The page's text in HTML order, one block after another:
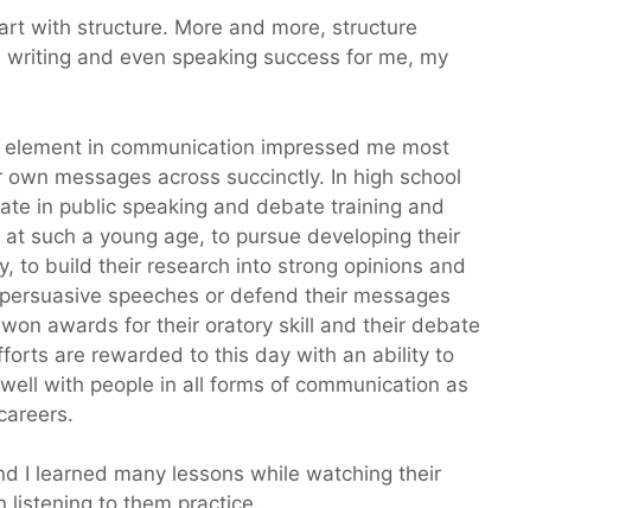
with structure. More and more, structure
and even speaking success for me, my
in communication impressed me most
messages across succinctly. In high school
in public speaking and debate training and
such a young age, to pursue developing their
to build their research into strong opinions and
speeches or defend their messages
awards for their oratory skill and their debate
are rewarded to this day with an ability to
with people in all forms of communication as
I learned many lessons while watching their